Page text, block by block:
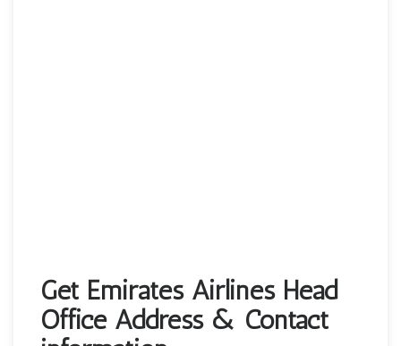
Get Emirates Airlines Head
Office Address & Contact